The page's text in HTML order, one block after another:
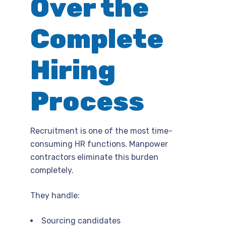
Over the
Complete
Hiring
Process
Recruitment is one of the most time-
consuming HR functions. Manpower
contractors eliminate this burden
completely.
They handle:
Sourcing candidates